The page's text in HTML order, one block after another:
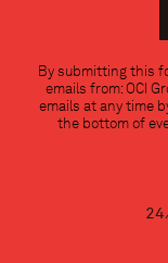
Contact
Use.
Please
By submitting this
emails from: OCI
emails at any time
the bottom of